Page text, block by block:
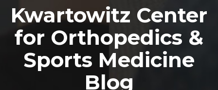
Kwartowitz Center
for Orthopedics &
Sports Medicine
Blog